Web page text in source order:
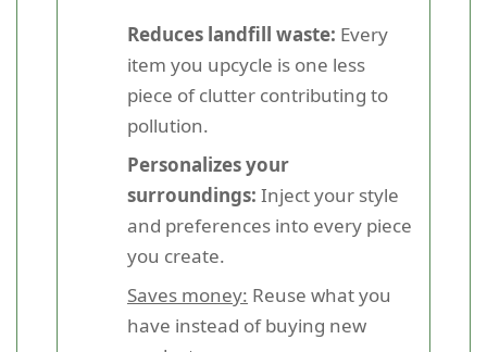
Reduces landfill waste: Every
item you upcycle is one less
piece of clutter contributing to
pollution.
Personalizes your
surroundings: Inject your style
and preferences into every piece
you create.
Saves money: Reuse what you
have instead of buying new